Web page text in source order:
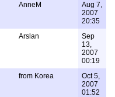
AnneM
Aug 7,
2007
20:35
Arslan
Sep
13,
2007
00:19
from Korea
Oct 5,
2007
01:52